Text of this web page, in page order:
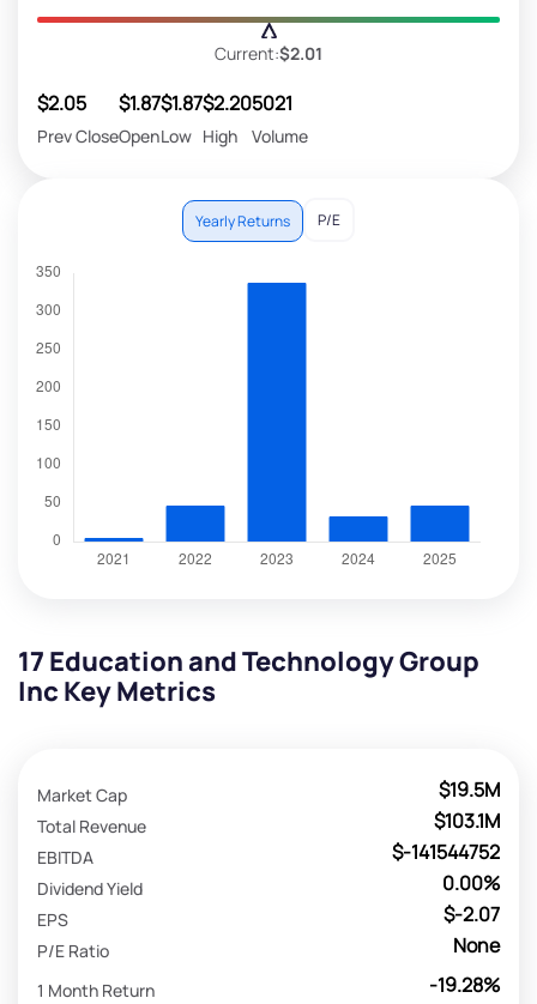
Current:$2.01
$2.05
Prev Close
$1.87
Open
$1.87
Low
$2.20
High
5021
Volume
Yearly Returns P/E
17 Education and Technology Group
Inc Key Metrics
$19.5M
Market Cap
$103.1M
Total Revenue
$-141544752
EBITDA
0.00%
Dividend Yield
$-2.07
EPS
None
P/E Ratio
-19.28%
1 Month Return